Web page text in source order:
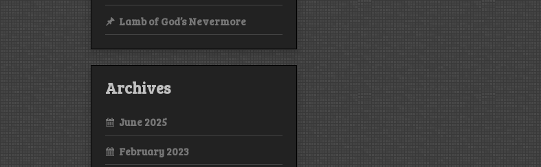
Lamb of God’s Nevermore
Archives
June 2025
February 2023